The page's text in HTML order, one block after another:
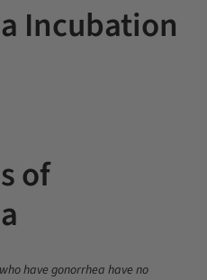
Incubation
of
have gonorrhea have no